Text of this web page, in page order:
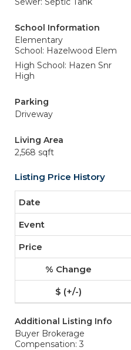
School Information
Elementary
School: Hazelwood Elem
High School: Hazen Snr
High
Parking
Driveway
Living Area
2,568 sqft
Listing Price History
Additional Listing Info
Buyer Brokerage
Compensation: 3